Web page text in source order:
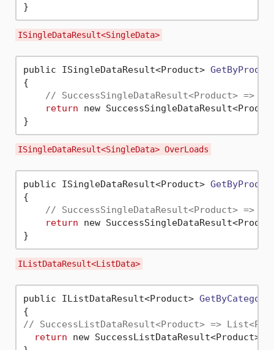
ISingleDataResult<SingleData>
public ISingleDataResult<Product>
{
// SuccessSingleDataResult<Product> =>
return new
ISingleDataResult<SingleData> OverLoads
public ISingleDataResult<Product>
{
// SuccessSingleDataResult<Product> =>
return new
IListDataResult<ListData>
public IListDataResult<Product> GetByCategory
// SuccessListDataResult<Product> =>
return new